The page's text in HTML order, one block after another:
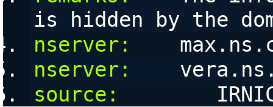
is hidden by the
nserver:
nserver:
source: